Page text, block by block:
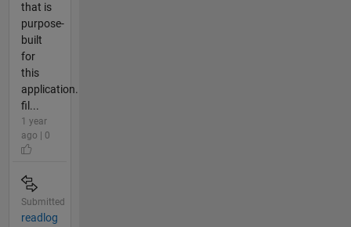
that is
purpose-
built
for
this
application.
fil...
1 year
ago | 0
Submitted
readlog